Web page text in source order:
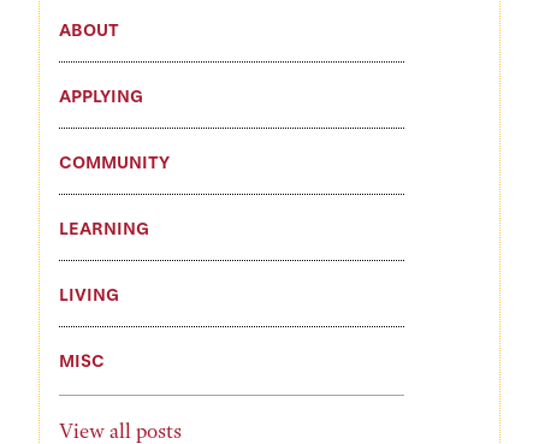
ABOUT
APPLYING
COMMUNITY
LEARNING
LIVING
MISC
View all posts